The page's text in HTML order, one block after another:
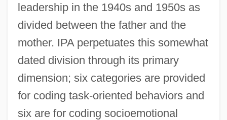
leadership in the 1940s and 1950s as
divided between the father and the
mother. IPA perpetuates this somewhat
dated division through its primary
dimension; six categories are provided
for coding task-oriented behaviors and
six are for coding socioemotional